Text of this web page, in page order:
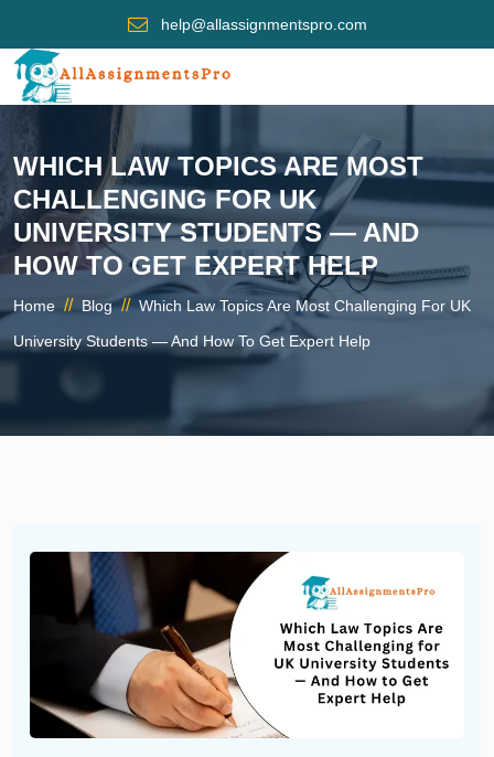
help@allassignmentspro.com
WHICH LAW TOPICS ARE MOST
CHALLENGING FOR UK
UNIVERSITY STUDENTS — AND
HOW TO GET EXPERT HELP
Home // Blog // Which Law Topics Are Most Challenging For UK
University Students — And How To Get Expert Help